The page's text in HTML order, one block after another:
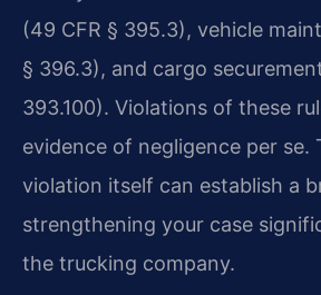
(49 CFR § 395.3), vehicle
§ 396.3), and cargo
393.100). Violations of these
evidence of negligence per se.
violation itself can establish a
strengthening your case
the trucking company.